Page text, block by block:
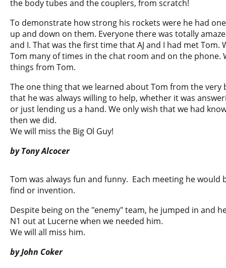
the body tubes and the couplers, from scratch!
To demonstrate how strong his rockets were he had
up and down on them. Everyone there was totally
and I. That was the first time that AJ and I had met Tom.
Tom many of times in the chat room and on the phone.
things from Tom.
The one thing that we learned about Tom from the very
that he was always willing to help, whether it was
or just lending us a hand. We only wish that we had
then we did.
We will miss the Big Ol Guy!
by Tony Alcocer
Tom was always fun and funny. Each meeting he would
find or invention.
Despite being on the "enemy" team, he jumped in and
N1 out at Lucerne when we needed him.
We will all miss him.
by John Coker